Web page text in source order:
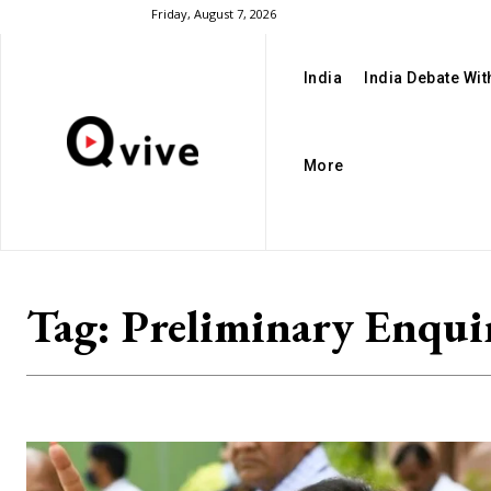
Friday, August 7, 2026
India India Debate
More
Tag: Preliminary